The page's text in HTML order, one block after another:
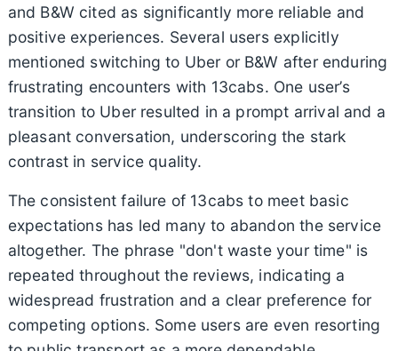
and B&W cited as significantly more reliable and
positive experiences. Several users explicitly
mentioned switching to Uber or B&W after enduring
frustrating encounters with 13cabs. One user’s
transition to Uber resulted in a prompt arrival and a
pleasant conversation, underscoring the stark
contrast in service quality.
The consistent failure of 13cabs to meet basic
expectations has led many to abandon the service
altogether. The phrase "don't waste your time" is
repeated throughout the reviews, indicating a
widespread frustration and a clear preference for
competing options. Some users are even resorting